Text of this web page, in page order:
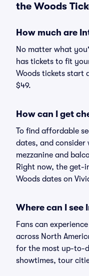
the Woods
How much are
No matter what
has tickets to fit
Woods tickets start
$49.
How can I get
To find affordable
dates, and consider
mezzanine and
Right now, the get-
Woods dates on
Where can I see
Fans can
across North
for the most up-to-
showtimes, tour